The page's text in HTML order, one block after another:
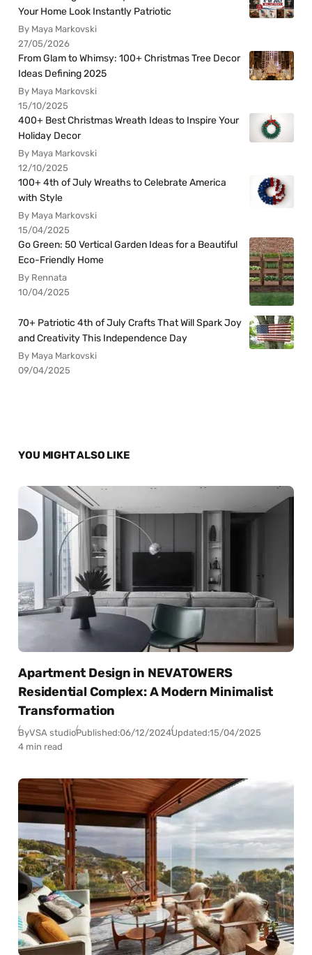
Your Home Look Instantly Patriotic
By Maya Markovski
27/05/2026
From Glam to Whimsy: 100+ Christmas Tree Decor
Ideas Defining 2025
By Maya Markovski
15/10/2025
400+ Best Christmas Wreath Ideas to Inspire Your
Holiday Decor
By Maya Markovski
12/10/2025
100+ 4th of July Wreaths to Celebrate America
with Style
By Maya Markovski
15/04/2025
Go Green: 50 Vertical Garden Ideas for a Beautiful
Eco-Friendly Home
By Rennata
10/04/2025
70+ Patriotic 4th of July Crafts That Will Spark Joy
and Creativity This Independence Day
By Maya Markovski
09/04/2025
YOU MIGHT ALSO LIKE
Apartment Design in NEVATOWERS
Residential Complex: A Modern Minimalist
Transformation
ByVSA studioPublished:06/12/2024Updated:15/04/2025
4 min read